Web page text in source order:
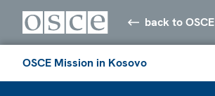
back to OSCE
OSCE Mission in Kosovo